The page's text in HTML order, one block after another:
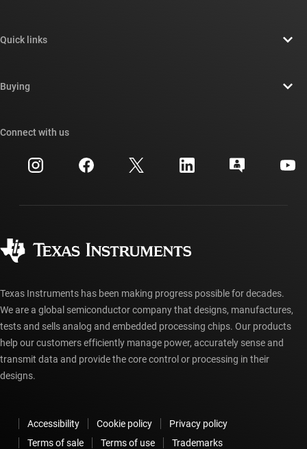
Newsroom
Investor relations
Manufacturing
Quick links
Cross-reference search
Customer support center
myTI account FAQs
Buying
Ordering FAQs
Connect with us
Texas Instruments has been making progress possible for decades.
We are a global semiconductor company that designs, manufactures,
tests and sells analog and embedded processing chips. Our products
help our customers efficiently manage power, accurately sense and
transmit data and provide the core control or processing in their
designs.
Accessibility Cookie policy
Privacy policy
Terms of sale
Terms of use
Trademarks